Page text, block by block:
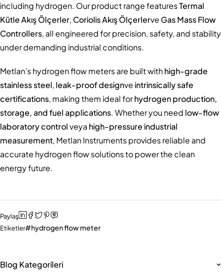
including hydrogen. Our product range featuresTermal
Kütle Akış Ölçerler, Coriolis Akış Ölçerlerve Gas Mass Flow
Controllers, all engineered for precision, safety, and stability
under demanding industrial conditions.
Metlan’s hydrogen flow meters are built withhigh-grade
stainless steel, leak-proof designveintrinsically safe
certifications, making them ideal forhydrogen production,
storage, and fuel applications. Whether you need low-flow
laboratory controlveya high-pressure industrial
measurement, Metlan Instruments provides reliable and
accurate hydrogen flow solutions to power the clean
energy future.
Paylaş
Etiketler
hydrogen flow meter
Blog Kategorileri